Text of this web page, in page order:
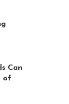
Can
of